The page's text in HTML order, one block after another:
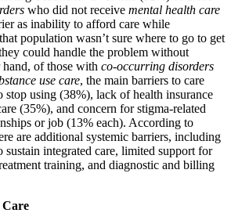
who did not receive mental health care
as inability to afford care while
population wasn’t sure where to go to get
could handle the problem without
of those with co-occurring disorders
use care, the main barriers to care
stop using (38%), lack of health insurance
(35%), and concern for stigma-related
or job (13% each). According to
are additional systemic barriers, including
integrated care, limited support for
training, and diagnostic and billing
Care